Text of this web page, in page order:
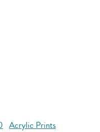
Acrylic Prints